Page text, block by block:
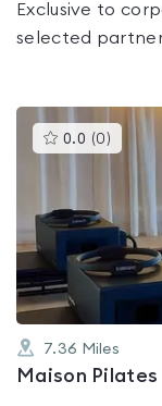
Exclusive to
selected
0.0 (0 )This
gyms
out
of
7.36 Miles
Maison